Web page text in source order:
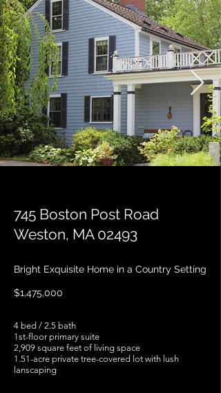
745 Boston Post Road
Weston, MA 02493
Bright Exquisite Home in a Country Setting
$1,475,000
4 bed / 2.5 bath
1st-floor primary suite
2,909 square feet of living space
1.51-acre private tree-covered lot with lush
lanscaping